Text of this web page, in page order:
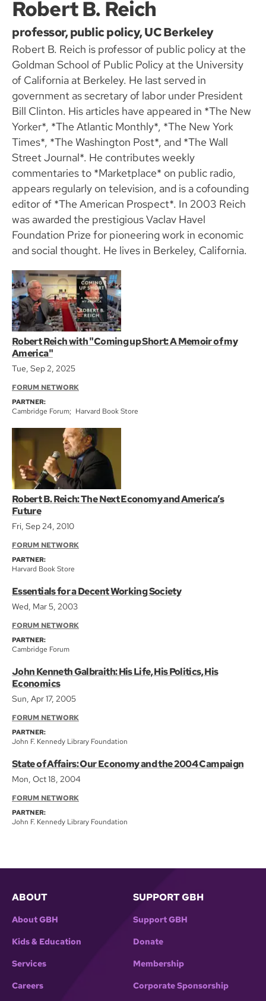
Robert B. Reich
professor, public policy, UC Berkeley
Robert B. Reich is professor of public policy at the
Goldman School of Public Policy at the University
of California at Berkeley. He last served in
government as secretary of labor under President
Bill Clinton. His articles have appeared in *The New
Yorker*, *The Atlantic Monthly*, *The New York
Times*, *The Washington Post*, and *The Wall
Street Journal*. He contributes weekly
commentaries to *Marketplace* on public radio,
appears regularly on television, and is a cofounding
editor of *The American Prospect*. In 2003 Reich
was awarded the prestigious Vaclav Havel
Foundation Prize for pioneering work in economic
and social thought. He lives in Berkeley, California.
Robert Reich with "Coming up Short: A Memoir of my
America"
Tue, Sep 2, 2025
FORUM NETWORK
PARTNER:
Cambridge Forum Harvard Book Store
Robert B. Reich: The Next Economy and America’s
Future
Fri, Sep 24, 2010
FORUM NETWORK
PARTNER:
Harvard Book Store
Essentials for a Decent Working Society
Wed, Mar 5, 2003
FORUM NETWORK
PARTNER:
Cambridge Forum
John Kenneth Galbraith: His Life, His Politics, His
Economics
Sun, Apr 17, 2005
FORUM NETWORK
PARTNER:
John F. Kennedy Library Foundation
State of Affairs: Our Economy and the 2004 Campaign
Mon, Oct 18, 2004
FORUM NETWORK
PARTNER:
John F. Kennedy Library Foundation
ABOUT
About GBH
Kids & Education
Services
Careers
SUPPORT GBH
Support GBH
Donate
Membership
Corporate Sponsorship